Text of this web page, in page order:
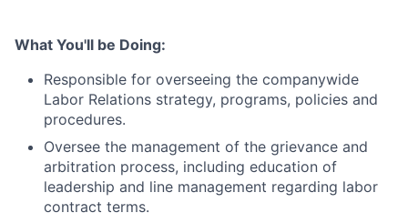
What You'll be Doing:
Responsible for overseeing the companywide
Labor Relations strategy, programs, policies and
procedures.
Oversee the management of the grievance and
arbitration process, including education of
leadership and line management regarding labor
contract terms.